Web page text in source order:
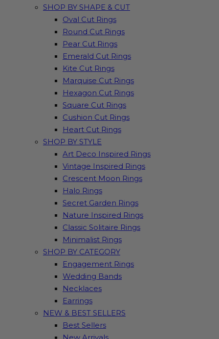
SHOP BY SHAPE & CUT
Oval Cut Rings
Round Cut Rings
Pear Cut Rings
Emerald Cut Rings
Kite Cut Rings
Marquise Cut Rings
Hexagon Cut Rings
Square Cut Rings
Cushion Cut Rings
Heart Cut Rings
SHOP BY STYLE
Art Deco Inspired Rings
Vintage Inspired Rings
Crescent Moon Rings
Halo Rings
Secret Garden Rings
Nature Inspired Rings
Classic Solitaire Rings
Minimalist Rings
SHOP BY CATEGORY
Engagement Rings
Wedding Bands
Necklaces
Earrings
NEW & BEST SELLERS
Best Sellers